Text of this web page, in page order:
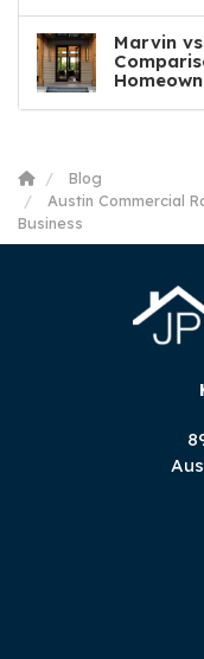
Marvin
Blog
Austin Commercial
Business